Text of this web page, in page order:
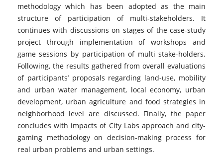
methodology which has been adopted as the main
structure of participation of multi-stakeholders. It
continues with discussions on stages of the case-study
project through implementation of workshops and
game sessions by participation of multi stake-holders.
Following, the results gathered from overall evaluations
of participants’ proposals regarding land-use, mobility
and urban water management, local economy, urban
development, urban agriculture and food strategies in
neighborhood level are discussed. Finally, the paper
concludes with impacts of City Labs approach and city-
gaming methodology on decision-making process for
real urban problems and urban settings.